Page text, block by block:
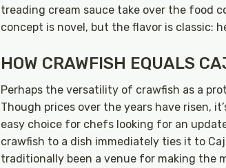
treading cream sauce take over the food
concept is novel, but the flavor is classic:
HOW CRAWFISH EQUALS
Perhaps the versatility of crawfish as a
Though prices over the years have risen,
easy choice for chefs looking for an
crawfish to a dish immediately ties it to
traditionally been a venue for making the